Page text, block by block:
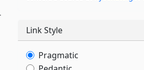
Link Style
Pragmatic